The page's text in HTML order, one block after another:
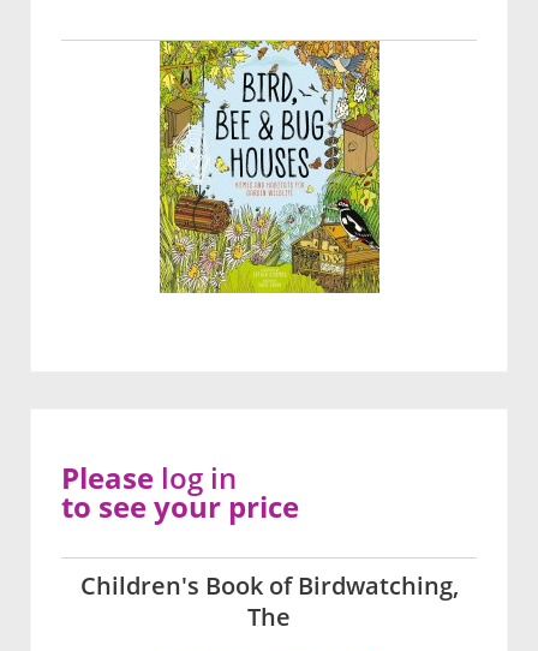
Children's Book of Birdwatching,
The
Please log in
to see your price